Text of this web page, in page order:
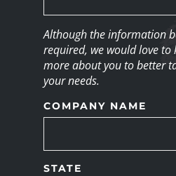
Although the information
required, we would love
more about you to better
your needs.
COMPANY NAME
STATE